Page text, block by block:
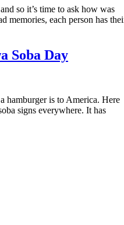
so it’s time to ask how was
memories, each person has
Soba Day
hamburger is to America. Here
signs everywhere. It has